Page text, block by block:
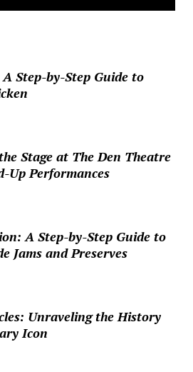
Step-by-Step Guide to
Stage at The Den Theatre
Up Performances
A Step-by-Step Guide to
Jams and Preserves
Unraveling the History
Icon